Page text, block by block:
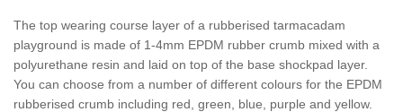
The top wearing course layer of a rubberised tarmacadam
playground is made of 1-4mm EPDM rubber crumb mixed with a
polyurethane resin and laid on top of the base shockpad layer.
You can choose from a number of different colours for the EPDM
rubberised crumb including red, green, blue, purple and yellow.